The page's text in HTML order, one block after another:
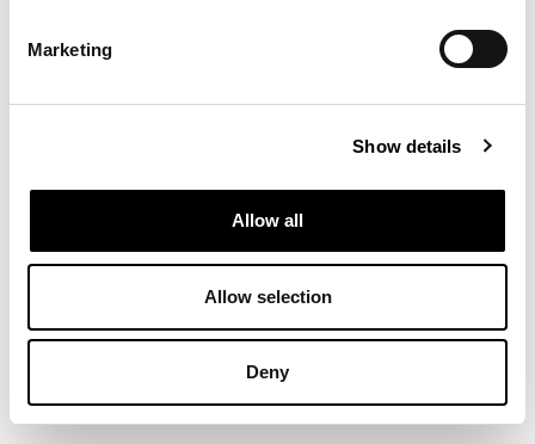
Marketing
Show details
Allow all
Allow selection
Deny
biblioteca@eina.cat932 03 09 23